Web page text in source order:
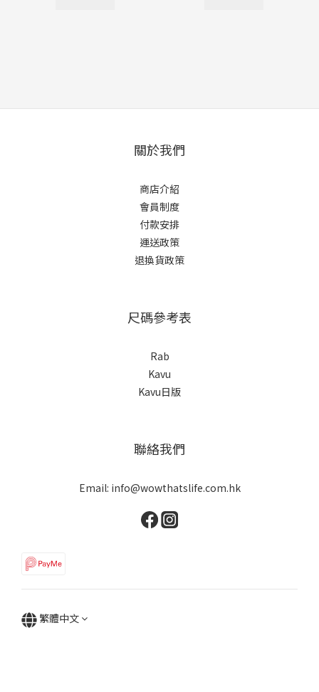
關於我們
商店介紹
會員制度
付款安排
運送政策
退換貨政策
尺碼參考表
Rab
Kavu
Kavu日版
聯絡我們
Email: info@wowthatslife.com.hk
繁體中文